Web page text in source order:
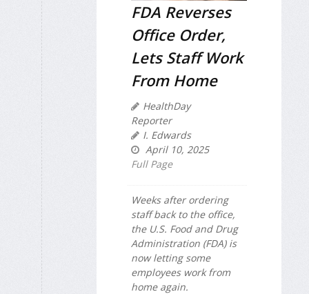
FDA Reverses
Office Order,
Lets Staff Work
From Home
HealthDay
Reporter
I. Edwards
April 10, 2025
Full Page
Weeks after ordering
staff back to the office,
the U.S. Food and Drug
Administration (FDA) is
now letting some
employees work from
home again.